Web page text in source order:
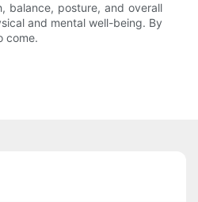
balance, posture, and overall
and mental well-being. By
come.